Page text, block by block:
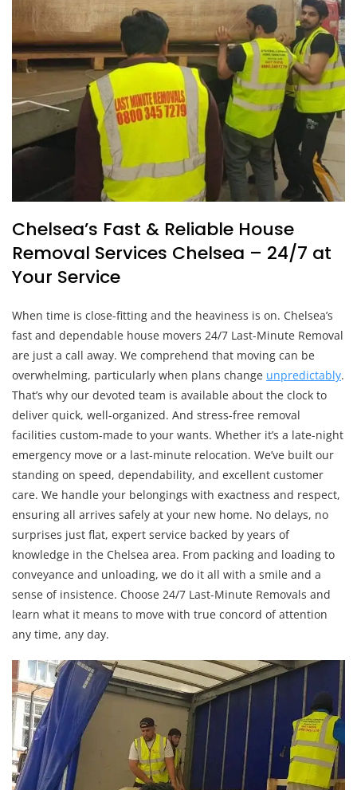
Chelsea’s Fast & Reliable House
Removal Services Chelsea – 24/7 at
Your Service
When time is close-fitting and the heaviness is on. Chelsea’s
fast and dependable house movers 24/7 Last-Minute Removal
are just a call away. We comprehend that moving can be
overwhelming, particularly when plans change unpredictably.
That’s why our devoted team is available about the clock to
deliver quick, well-organized. And stress-free removal
facilities custom-made to your wants. Whether it’s a late-night
emergency move or a last-minute relocation. We’ve built our
standing on speed, dependability, and excellent customer
care. We handle your belongings with exactness and respect,
ensuring all arrives safely at your new home. No delays, no
surprises just flat, expert service backed by years of
knowledge in the Chelsea area. From packing and loading to
conveyance and unloading, we do it all with a smile and a
sense of insistence. Choose 24/7 Last-Minute Removals and
learn what it means to move with true concord of attention
any time, any day.